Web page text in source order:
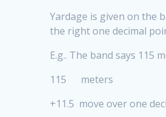
Yardage is given on the
the right one decimal
E.g.. The band says 115
115 meters
+11.5 move over one